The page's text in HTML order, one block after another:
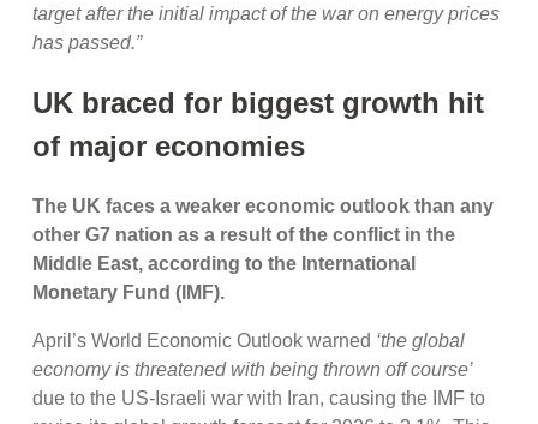
target after the initial impact of the war on energy prices
has passed.”
UK braced for biggest growth hit
of major economies
The UK faces a weaker economic outlook than any
other G7 nation as a result of the conflict in the
Middle East, according to the International
Monetary Fund (IMF).
April’s World Economic Outlook warned ‘the global
economy is threatened with being thrown off course’
due to the US-Israeli war with Iran, causing the IMF to